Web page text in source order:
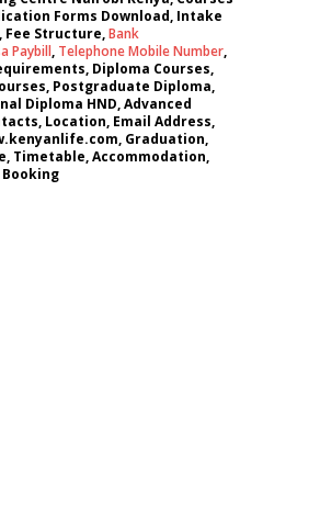
Forms Download, Intake
Structure,Bank
Paybill, Telephone Mobile Number,
Diploma Courses,
Postgraduate Diploma,
Diploma HND, Advanced
Location, Email Address,
Graduation,
Timetable, Accommodation,